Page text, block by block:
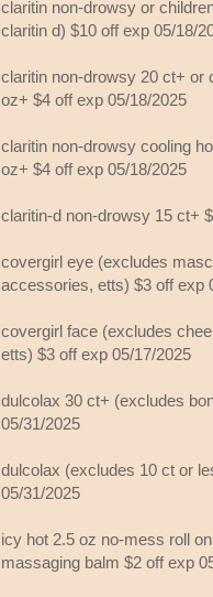
claritin non-drowsy or
claritin d) $10 off exp 05/18/
claritin non-drowsy 20 ct+ or
oz+ $4 off exp 05/18/2025
claritin non-drowsy cooling
oz+ $4 off exp 05/18/2025
claritin-d non-drowsy 15 ct+
covergirl eye (excludes
accessories, etts) $3 off exp
covergirl face (excludes
etts) $3 off exp 05/17/2025
dulcolax 30 ct+ (excludes
05/31/2025
dulcolax (excludes 10 ct or
05/31/2025
icy hot 2.5 oz no-mess roll
massaging balm $2 off exp